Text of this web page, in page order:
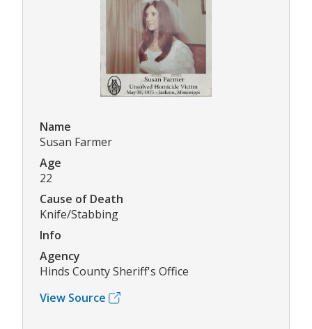
Name
Susan Farmer
Age
22
Cause of Death
Knife/Stabbing
Info
Agency
Hinds County Sheriff's Office
View Source